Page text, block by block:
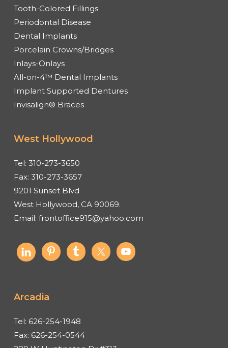
Tooth-Colored Fillings
Periodontal Disease
Dental Implants
Porcelain Crowns/Bridges
Inlays-Onlays
All-on-4™ Dental Implants
Implant Supported Dentures
Invisalign® Braces
West Hollywood
Tel: 310-273-3650
Fax: 310-273-3657
9201 Sunset Blvd
West Hollywood, CA 90069.
Email: frontoffice915@yahoo.com
Arcadia
Tel: 626-254-1948
Fax: 626-254-0544